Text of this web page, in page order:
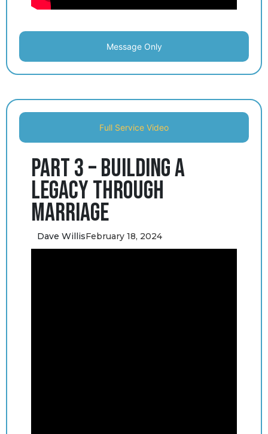
Message Only
Full Service Video
Part 3 – Building a
Legacy through
Marriage
Dave WillisFebruary 18, 2024